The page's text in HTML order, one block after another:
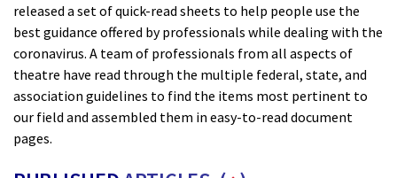
released a set of quick-read sheets to help people use the
best guidance offered by professionals while dealing with the
coronavirus. A team of professionals from all aspects of
theatre have read through the multiple federal, state, and
association guidelines to find the items most pertinent to
our field and assembled them in easy-to-read document
pages.